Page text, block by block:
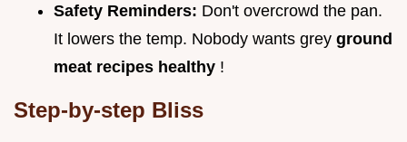
Safety Reminders: Don't overcrowd the pan.
It lowers the temp. Nobody wants grey ground
meat recipes healthy !
Step-by-step Bliss